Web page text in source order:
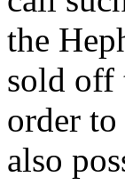
the
sold off
order to
also